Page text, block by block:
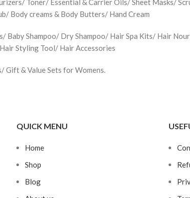
Toner/ Essential & Carrier Oils/ Sheet Masks/
Body creams & Body Butters/ Hand Cream
Shampoo/ Dry Shampoo/ Hair Spa Kits/ Hair
Styling Tool/ Hair Accessories
Gift & Value Sets for Womens.
QUICK MENU
Home
Shop
Blog